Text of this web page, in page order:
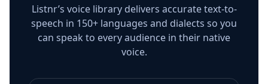
Listnr’s voice library delivers accurate text-to-
speech in 150+ languages and dialects so you
can speak to every audience in their native
voice.